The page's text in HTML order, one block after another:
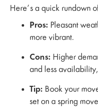
Here’s a quick rundown
Pros: Pleasant
more vibrant.
Cons: Higher
and less
Tip: Book your
set on a spring